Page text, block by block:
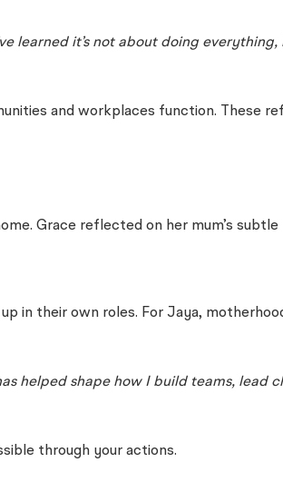
learned it’s not about doing
and workplaces function. These
Grace reflected on her mum’s
in their own roles. For Jaya,
helped shape how I build teams, lead
through your actions.